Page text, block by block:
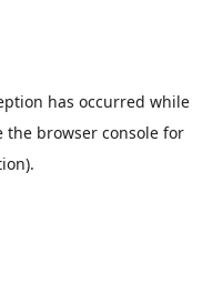
has occurred while
the browser console for